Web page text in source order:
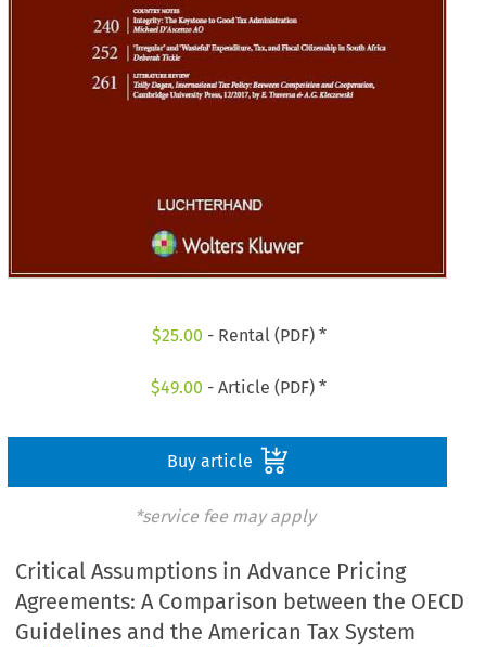
$25.00 - Rental (PDF) *
$49.00 - Article (PDF) *
Buy article
*service fee may apply
Critical Assumptions in Advance Pricing
Agreements: A Comparison between the OECD
Guidelines and the American Tax System